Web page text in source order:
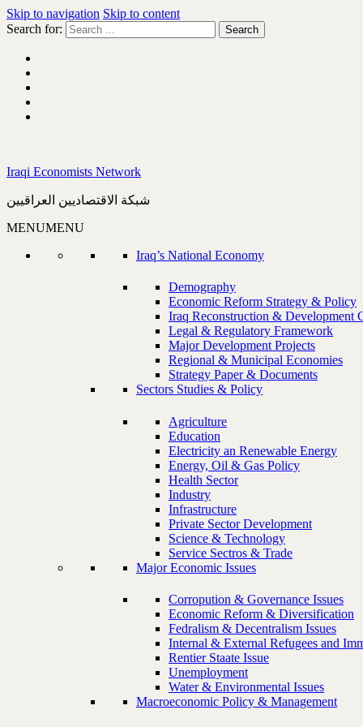
Skip to navigation Skip to content
Search for:
Iraqi Economists Network
شبكة الاقتصاديين العراقيين
MENUMENU
Iraq’s National Economy
Demography
Economic Reform Strategy & Policy
Iraq Reconstruction & Development
Legal & Regulatory Framework
Major Development Projects
Regional & Municipal Economies
Strategy Paper & Documents
Sectors Studies & Policy
Agriculture
Education
Electricity an Renewable Energy
Energy, Oil & Gas Policy
Health Sector
Industry
Infrastructure
Private Sector Development
Science & Technology
Service Sectros & Trade
Major Economic Issues
Corropution & Governance Issues
Economic Reform & Diversification
Fedralism & Decentralism Issues
Internal & External Refugees and
Rentier Staate Issue
Unemployment
Water & Environmental Issues
Macroeconomic Policy & Management